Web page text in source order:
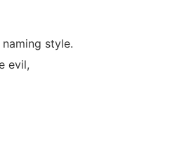
style.
evil,